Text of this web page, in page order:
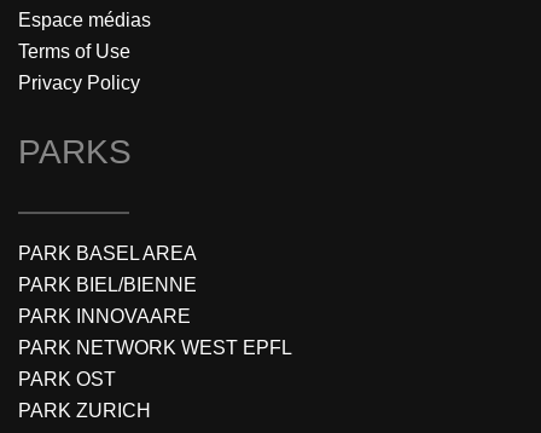
Espace médias
Terms of Use
Privacy Policy
PARKS
PARK BASEL AREA
PARK BIEL/BIENNE
PARK INNOVAARE
PARK NETWORK WEST EPFL
PARK OST
PARK ZURICH